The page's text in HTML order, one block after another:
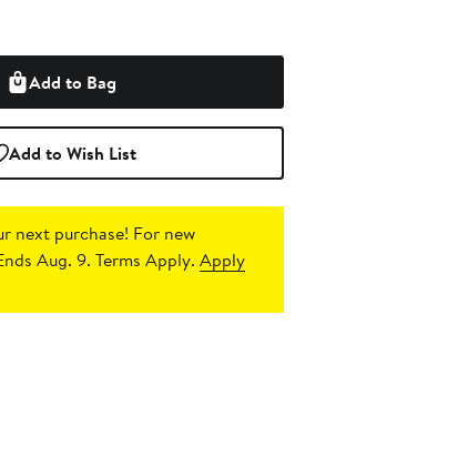
Add to Bag
Add to Wish List
next purchase! For new
Aug. 9. Terms Apply.Apply